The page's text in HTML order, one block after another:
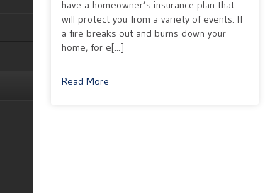
have a homeowner’s insurance plan that
will protect you from a variety of events. If
a fire breaks out and burns down your
home, for e[...]
Read More